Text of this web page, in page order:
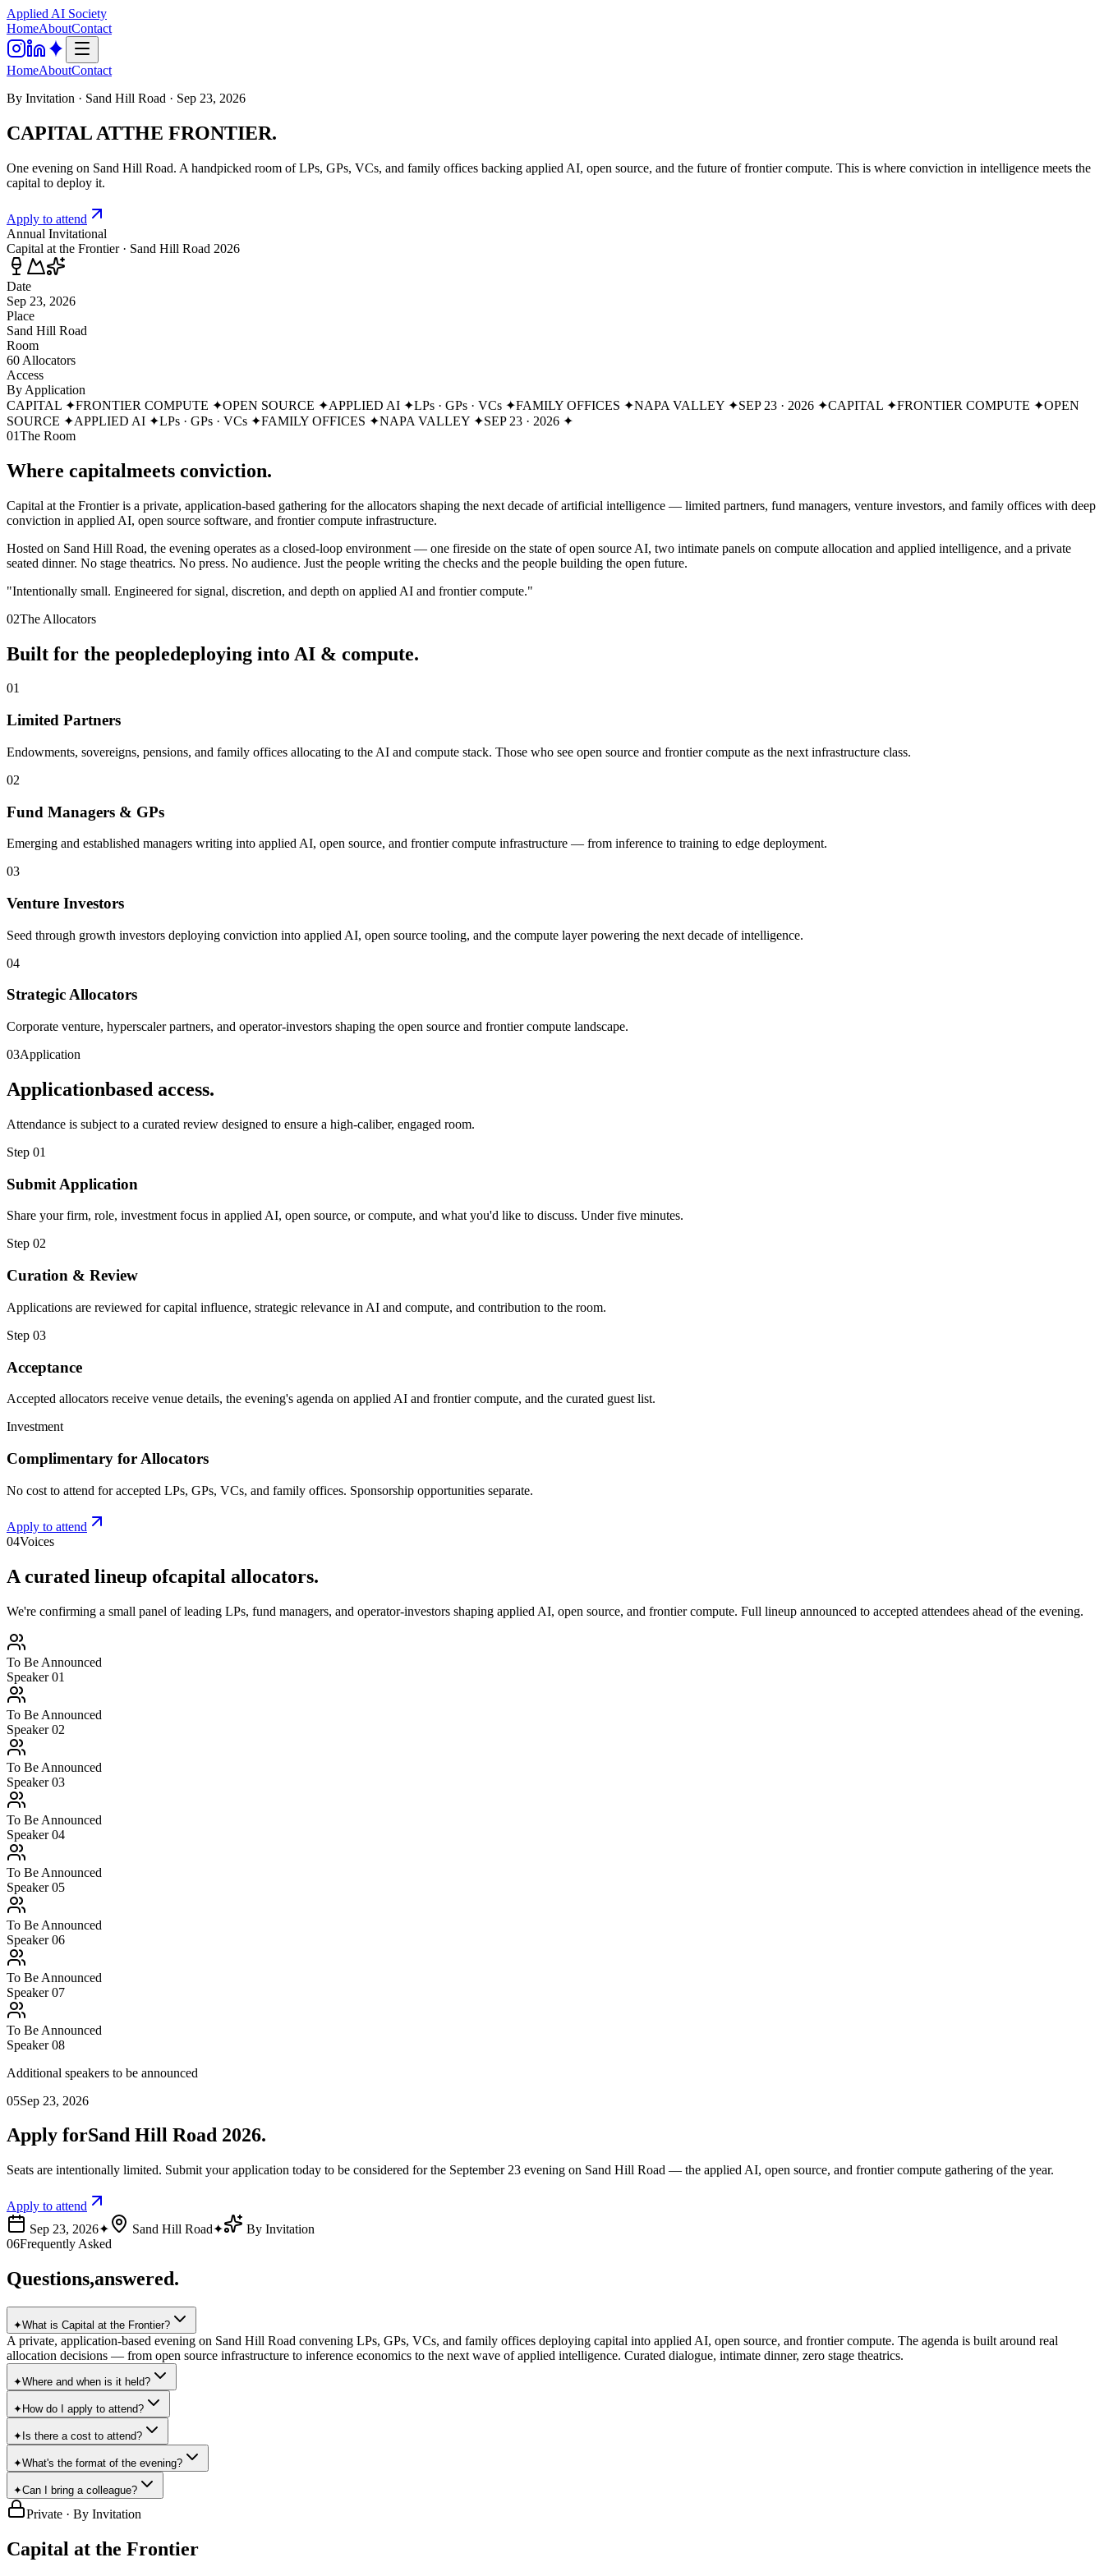
Applied AI Society
HomeAboutContact
HomeAboutContact
By Invitation · Sand Hill Road · Sep 23, 2026
CAPITAL ATTHE FRONTIER.
One evening on Sand Hill Road. A handpicked room of LPs, GPs, VCs, and family offices backing applied AI, open source, and the future of frontier compute. This is where conviction in intelligence meets the
capital to deploy it.
Apply to attend
Annual Invitational
Capital at the Frontier · Sand Hill Road 2026
Date
Sep 23, 2026
Place
Sand Hill Road
Room
60 Allocators
Access
By Application
CAPITAL ✦FRONTIER COMPUTE ✦OPEN SOURCE ✦APPLIED AI ✦LPs · GPs · VCs ✦FAMILY OFFICES ✦NAPA VALLEY ✦SEP 23 · 2026 ✦CAPITAL ✦FRONTIER COMPUTE ✦OPEN
SOURCE ✦APPLIED AI ✦LPs · GPs · VCs ✦FAMILY OFFICES ✦NAPA VALLEY ✦SEP 23 · 2026 ✦
01The Room
Where capitalmeets conviction.
Capital at the Frontier is a private, application-based gathering for the allocators shaping the next decade of artificial intelligence — limited partners, fund managers, venture investors, and family offices with deep
conviction in applied AI, open source software, and frontier compute infrastructure.
Hosted on Sand Hill Road, the evening operates as a closed-loop environment — one fireside on the state of open source AI, two intimate panels on compute allocation and applied intelligence, and a private
seated dinner. No stage theatrics. No press. No audience. Just the people writing the checks and the people building the open future.
"Intentionally small. Engineered for signal, discretion, and depth on applied AI and frontier compute."
02The Allocators
Built for the peopledeploying into AI & compute.
01
Limited Partners
Endowments, sovereigns, pensions, and family offices allocating to the AI and compute stack. Those who see open source and frontier compute as the next infrastructure class.
02
Fund Managers & GPs
Emerging and established managers writing into applied AI, open source, and frontier compute infrastructure — from inference to training to edge deployment.
03
Venture Investors
Seed through growth investors deploying conviction into applied AI, open source tooling, and the compute layer powering the next decade of intelligence.
04
Strategic Allocators
Corporate venture, hyperscaler partners, and operator-investors shaping the open source and frontier compute landscape.
03Application
Applicationbased access.
Attendance is subject to a curated review designed to ensure a high-caliber, engaged room.
Step 01
Submit Application
Share your firm, role, investment focus in applied AI, open source, or compute, and what you'd like to discuss. Under five minutes.
Step 02
Curation & Review
Applications are reviewed for capital influence, strategic relevance in AI and compute, and contribution to the room.
Step 03
Acceptance
Accepted allocators receive venue details, the evening's agenda on applied AI and frontier compute, and the curated guest list.
Investment
Complimentary for Allocators
No cost to attend for accepted LPs, GPs, VCs, and family offices. Sponsorship opportunities separate.
Apply to attend
04Voices
A curated lineup ofcapital allocators.
We're confirming a small panel of leading LPs, fund managers, and operator-investors shaping applied AI, open source, and frontier compute. Full lineup announced to accepted attendees ahead of the evening.
To Be Announced
Speaker 01
To Be Announced
Speaker 02
To Be Announced
Speaker 03
To Be Announced
Speaker 04
To Be Announced
Speaker 05
To Be Announced
Speaker 06
To Be Announced
Speaker 07
To Be Announced
Speaker 08
Additional speakers to be announced
05Sep 23, 2026
Apply forSand Hill Road 2026.
Seats are intentionally limited. Submit your application today to be considered for the September 23 evening on Sand Hill Road — the applied AI, open source, and frontier compute gathering of the year.
Apply to attend
Sep 23, 2026✦ Sand Hill Road✦
By Invitation
06Frequently Asked
Questions,answered.
✦What is Capital at the Frontier?
A private, application-based evening on Sand Hill Road convening LPs, GPs, VCs, and family offices deploying capital into applied AI, open source, and frontier compute. The agenda is built around real
allocation decisions — from open source infrastructure to inference economics to the next wave of applied intelligence. Curated dialogue, intimate dinner, zero stage theatrics.
✦Where and when is it held?
✦ How do I apply to attend?
✦ Is there a cost to attend?
✦What's the format of the evening?
✦Can I bring a colleague?
Private · By Invitation
Capital at the Frontier